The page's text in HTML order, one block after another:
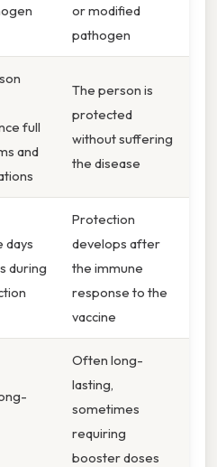
or modified
pathogen
full
and
The person is
protected
without suffering
the disease
days
during
Protection
develops after
the immune
response to the
vaccine
Often long-
lasting,
sometimes
requiring
booster doses